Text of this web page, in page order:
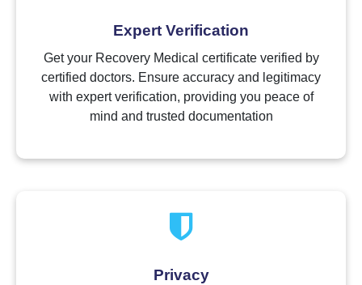
Expert Verification
Get your Recovery Medical certificate verified by
certified doctors. Ensure accuracy and legitimacy
with expert verification, providing you peace of
mind and trusted documentation
Privacy